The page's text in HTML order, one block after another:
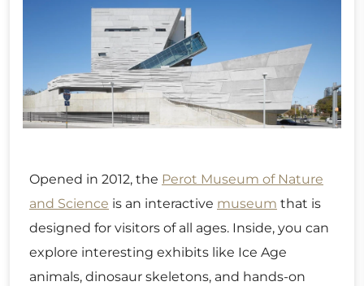
Opened in 2012, the Perot Museum of Nature
and Science is an interactive museum that is
designed for visitors of all ages. Inside, you can
explore interesting exhibits like Ice Age
animals, dinosaur skeletons, and hands-on